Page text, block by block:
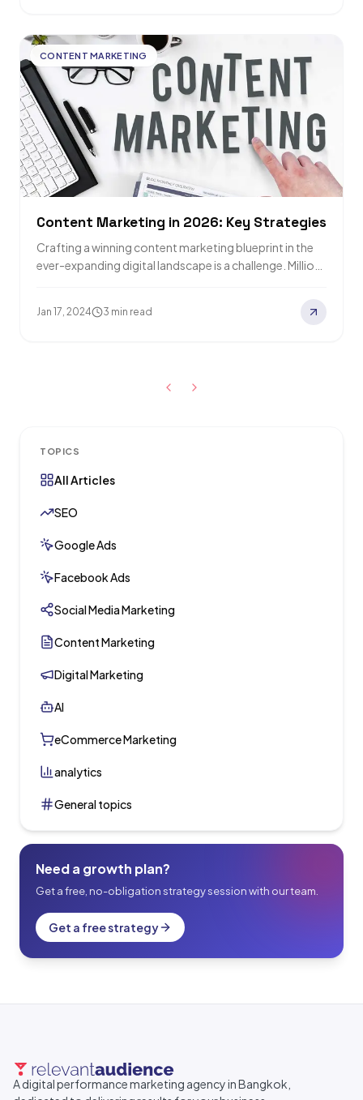
TOPICS
All Articles
SEO
Google Ads
Facebook Ads
Social Media Marketing
Content Marketing
Digital Marketing
AI
eCommerce Marketing
analytics
General topics
Need a growth plan?
Get a free, no-obligation strategy session with our team.
Get a free strategy
CONTENT MARKETING
Content Marketing in 2026: Key Strategies
Crafting a winning content marketing blueprint in the
ever-expanding digital landscape is a challenge. Millions
Jan 17, 2024 3 min read
A digital performance marketing agency in Bangkok,